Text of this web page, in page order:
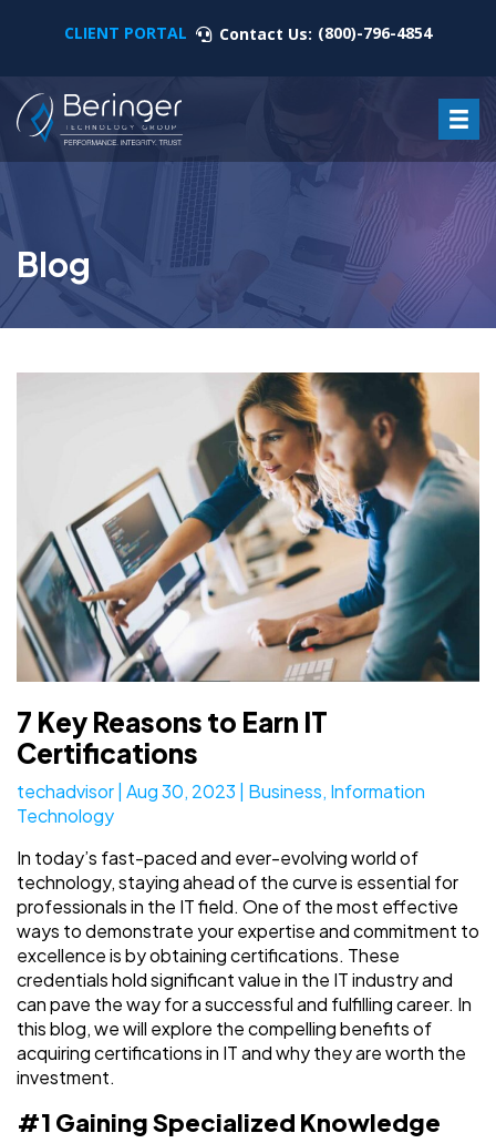
CLIENT PORTAL Contact Us: (800)-796-4854
Blog
7 Key Reasons to Earn IT
Certifications
techadvisor| Aug 30, 2023 | Business, Information
Technology
In today’s fast-paced and ever-evolving world of
technology, staying ahead of the curve is essential for
professionals in the IT field. One of the most effective
ways to demonstrate your expertise and commitment to
excellence is by obtaining certifications. These
credentials hold significant value in the IT industry and
can pave the way for a successful and fulfilling career. In
this blog, we will explore the compelling benefits of
acquiring certifications in IT and why they are worth the
investment.
#1 Gaining Specialized Knowledge